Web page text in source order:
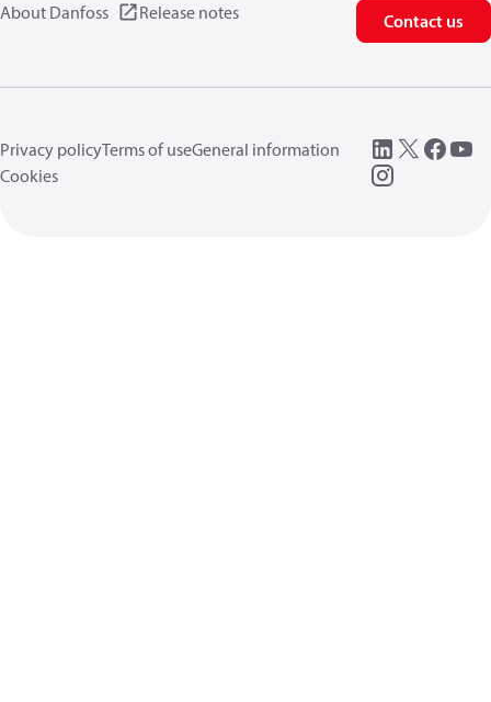
About Danfoss Release notes Contact us
Privacy policyTerms of useGeneral information
Cookies